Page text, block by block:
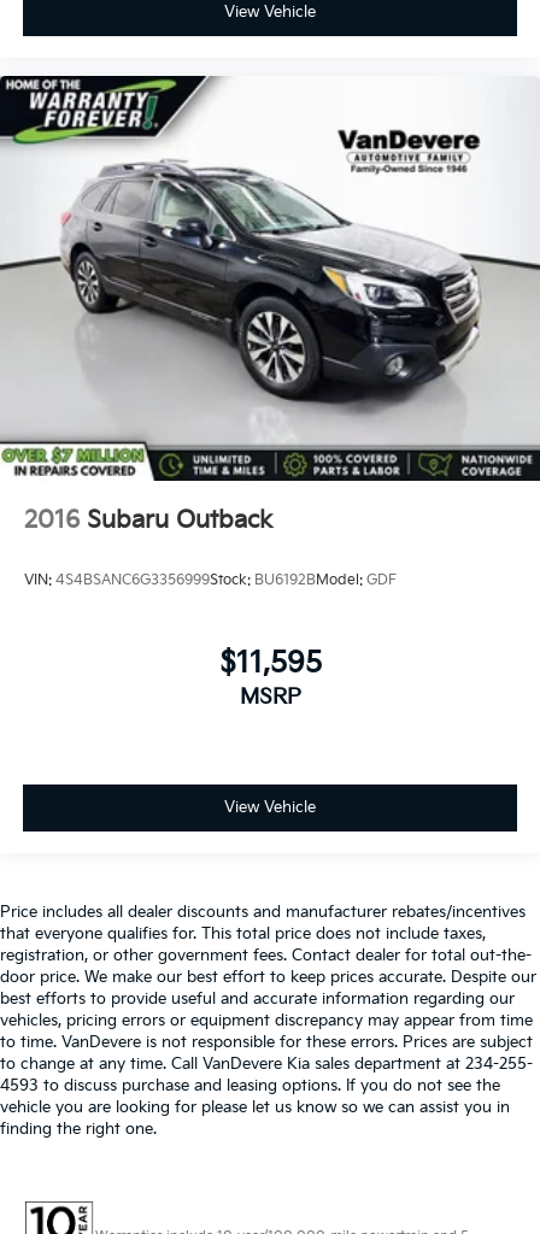
View Vehicle
2016 Subaru Outback
VIN: 4S4BSANC6G3356999Stock: BU6192BModel: GDF
$11,595
MSRP
View Vehicle
Price includes all dealer discounts and manufacturer rebates/incentives
that everyone qualifies for. This total price does not include taxes,
registration, or other government fees. Contact dealer for total out-the-
door price. We make our best effort to keep prices accurate. Despite our
best efforts to provide useful and accurate information regarding our
vehicles, pricing errors or equipment discrepancy may appear from time
to time. VanDevere is not responsible for these errors. Prices are subject
to change at any time. Call VanDevere Kia sales department at 234-255-
4593 to discuss purchase and leasing options. If you do not see the
vehicle you are looking for please let us know so we can assist you in
finding the right one.